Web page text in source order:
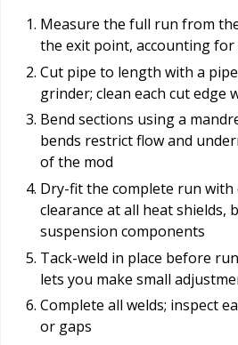
Measure the full run from
the exit point, accounting for
Cut pipe to length with a
grinder; clean each cut edge
Bend sections using a
bends restrict flow and
of the mod
Dry-fit the complete run with
clearance at all heat shields,
suspension components
Tack-weld in place before
lets you make small
Complete all welds; inspect
or gaps